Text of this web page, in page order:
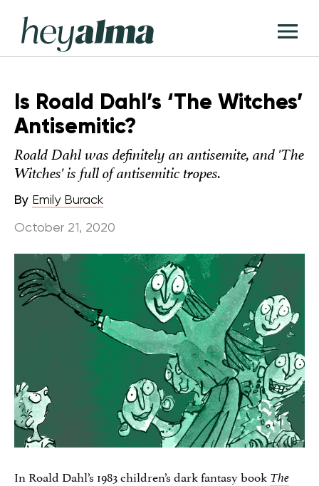
content
Hey
Alma
Is Roald Dahl’s ‘The Witches’
Antisemitic?
Roald Dahl was definitely an antisemite, and 'The
Witches' is full of antisemitic tropes.
By Emily Burack
October 21, 2020
In Roald Dahl’s 1983 children’s dark fantasy book The